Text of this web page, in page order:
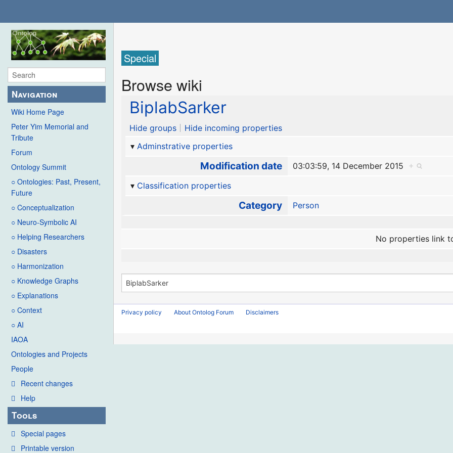
Navigation
Wiki Home Page
Peter Yim Memorial and
Tribute
Forum
Ontology Summit
○ Ontologies: Past, Present,
Future
○ Conceptualization
○ Neuro-Symbolic AI
○ Helping Researchers
○ Disasters
○ Harmonization
○ Knowledge Graphs
○ Explanations
○ Context
○ AI
IAOA
Ontologies and Projects
People
Recent changes
Help
Tools
Special pages
Printable version
Special
Browse wiki
BiplabSarker
Hide groups
Hide incoming properties
Adminstrative properties
Modification date 03:03:59, 14 December 2015
+
Classification properties
Category Person
No properties link
Privacy policy About Ontolog Forum Disclaimers